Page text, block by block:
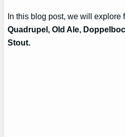
In this blog post, we will explore
Quadrupel, Old Ale,
Stout.